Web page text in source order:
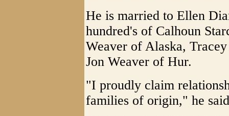
He is married to Ellen
hundred's of Calhoun
Weaver of Alaska,
Jon Weaver of Hur.
"I proudly claim
families of origin," he